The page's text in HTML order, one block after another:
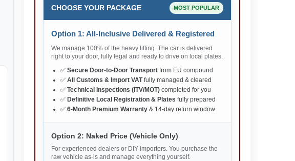
CHOOSE YOUR PACKAGE MOST POPULAR
Option 1: All-Inclusive Delivered & Registered
We manage 100% of the heavy lifting. The car is delivered
right to your door, fully legal and ready to drive on local plates.
✅ Secure Door-to-Door Transportfrom EU compound
✅ All Customs & Import VATfully managed & cleared
✅ Technical Inspections (ITV/MOT)completed for you
✅ Definitive Local Registration & Plates fully prepared
✅ 6-Month Premium Warranty& 14-day return window
Option 2: Naked Price (Vehicle Only)
For experienced dealers or DIY importers. You purchase the
raw vehicle as-is and manage everything yourself.